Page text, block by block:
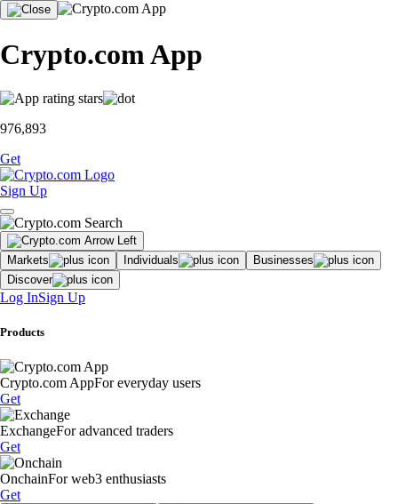
Crypto.com App
976,893
Get
Sign Up
Markets Individuals
Businesses
Discover
Log InSign Up
Products
Crypto.com AppFor everyday users
Get
ExchangeFor advanced traders
Get
OnchainFor web3 enthusiasts
Get